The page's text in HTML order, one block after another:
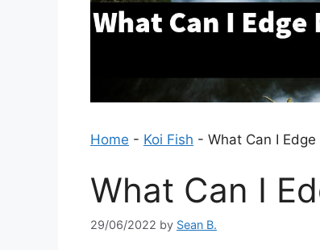
Home - Koi Fish - What Can I
What Can I
29/06/2022 by Sean B.